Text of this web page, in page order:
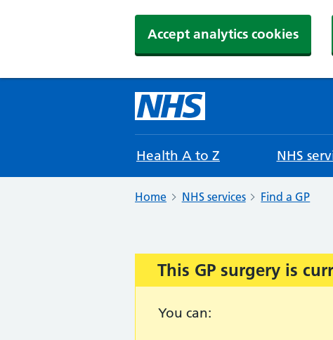
Accept analytics cookies
Health A to Z NHS
Home NHS services Find a GP
Important:
This GP surgery is
You can: